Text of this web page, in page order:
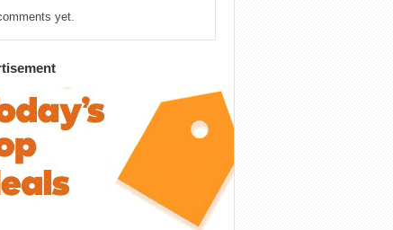
yet.